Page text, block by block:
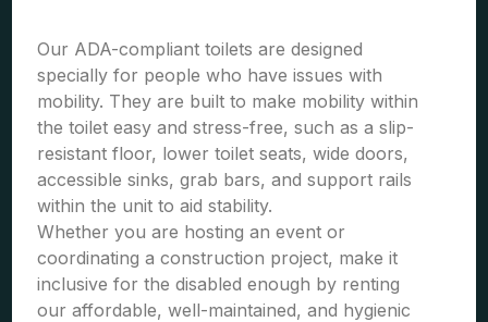
Our ADA-compliant toilets are designed
specially for people who have issues with
mobility. They are built to make mobility within
the toilet easy and stress-free, such as a slip-
resistant floor, lower toilet seats, wide doors,
accessible sinks, grab bars, and support rails
within the unit to aid stability.
Whether you are hosting an event or
coordinating a construction project, make it
inclusive for the disabled enough by renting
our affordable, well-maintained, and hygienic